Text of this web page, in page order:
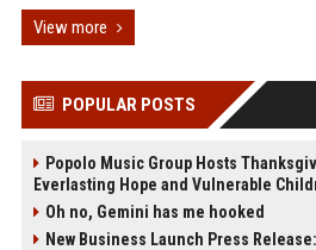
View more
POPULAR POSTS
Popolo Music Group Hosts
Everlasting Hope and Vulnerable
Oh no, Gemini has me hooked
New Business Launch Press